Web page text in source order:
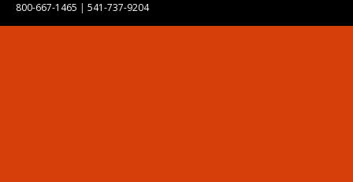
800-667-1465 | 541-737-9204